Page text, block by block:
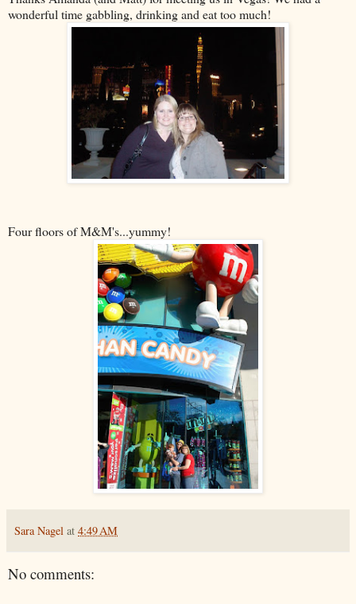
wonderful time gabbling, drinking and eat too much!
Four floors of M&M's...yummy!
Sara Nagel at 4:49 AM
No comments: